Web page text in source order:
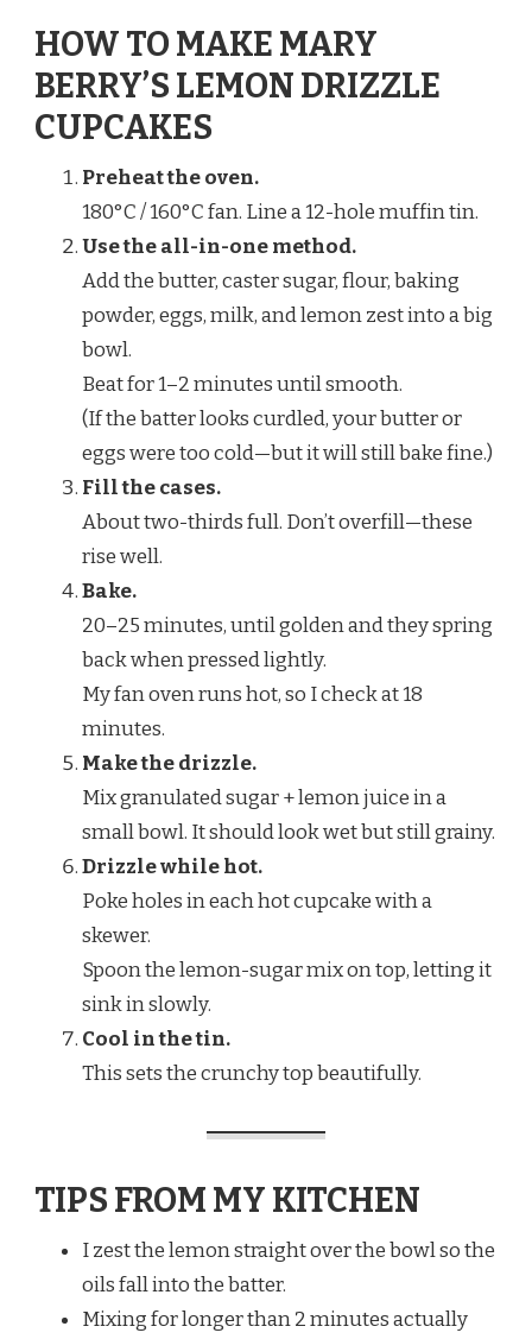
HOW TO MAKE MARY
BERRY’S LEMON DRIZZLE
CUPCAKES
Preheat the oven.
180°C / 160°C fan. Line a 12-hole muffin tin.
Use the all-in-one method.
Add the butter, caster sugar, flour, baking
powder, eggs, milk, and lemon zest into a big
bowl.
Beat for 1–2 minutes until smooth.
(If the batter looks curdled, your butter or
eggs were too cold—but it will still bake fine.)
Fill the cases.
About two-thirds full. Don’t overfill—these
rise well.
Bake.
20–25 minutes, until golden and they spring
back when pressed lightly.
My fan oven runs hot, so I check at 18
minutes.
Make the drizzle.
Mix granulated sugar + lemon juice in a
small bowl. It should look wet but still grainy.
Drizzle while hot.
Poke holes in each hot cupcake with a
skewer.
Spoon the lemon-sugar mix on top, letting it
sink in slowly.
Cool in the tin.
This sets the crunchy top beautifully.
TIPS FROM MY KITCHEN
I zest the lemon straight over the bowl so the
oils fall into the batter.
Mixing for longer than 2 minutes actually